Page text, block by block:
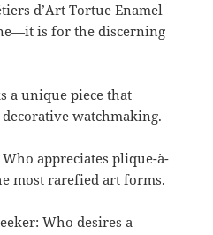
d’Art Tortue Enamel
is for the discerning
a unique piece that
watchmaking.
appreciates plique-à-
most rarefied art forms.
Who desires a